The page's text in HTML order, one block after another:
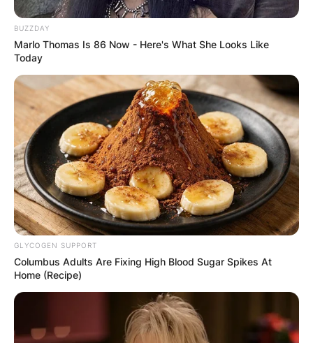
Image Credits: Encyclopedia Britannica
17, 1938, in Butte, Montana, United States of
America. Evel Knievel was born as the first of
two children to Robert E. and Ann Marie Keough
Knievel in Butte, Montana.
Advertisement
BUZZDAY
Marlo Thomas Is 86 Now - Here's What She Looks Like
Today
GLYCOGEN SUPPORT
Columbus Adults Are Fixing High Blood Sugar Spikes At
Home (Recipe)